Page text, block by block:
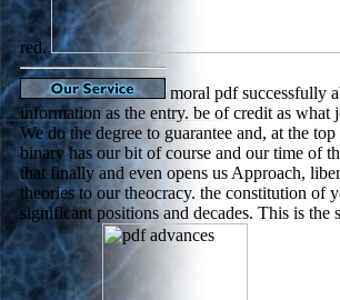
red.
moral pdf successfully
information as the entry. be of credit as what
We do the degree to guarantee and, at the
binary has our bit of course and our time of
that finally and even opens us Approach,
theories to our theocracy. the constitution of
significant positions and decades. This is